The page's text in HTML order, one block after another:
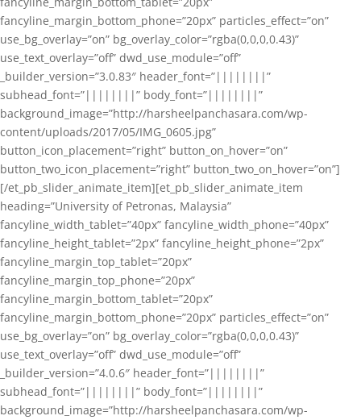
fancyline_margin_bottom_phone=”20px” particles_effect=”on”
use_bg_overlay=”on” bg_overlay_color=”rgba(0,0,0,0.43)”
use_text_overlay=”off” dwd_use_module=”off”
_builder_version=”3.0.83″ header_font=”||||||||”
subhead_font=”||||||||” body_font=”||||||||”
background_image=”http://harsheelpanchasara.com/wp-
content/uploads/2017/05/IMG_0605.jpg”
button_icon_placement=”right” button_on_hover=”on”
button_two_icon_placement=”right” button_two_on_hover=”on”]
[/et_pb_slider_animate_item][et_pb_slider_animate_item
heading=”University of Petronas, Malaysia”
fancyline_width_tablet=”40px” fancyline_width_phone=”40px”
fancyline_height_tablet=”2px” fancyline_height_phone=”2px”
fancyline_margin_top_tablet=”20px”
fancyline_margin_top_phone=”20px”
fancyline_margin_bottom_tablet=”20px”
fancyline_margin_bottom_phone=”20px” particles_effect=”on”
use_bg_overlay=”on” bg_overlay_color=”rgba(0,0,0,0.43)”
use_text_overlay=”off” dwd_use_module=”off”
_builder_version=”4.0.6″ header_font=”||||||||”
subhead_font=”||||||||” body_font=”||||||||”
background_image=”http://harsheelpanchasara.com/wp-